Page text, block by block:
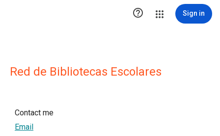
 Sign in
Red de Bibliotecas Escolares
Contact me
Email